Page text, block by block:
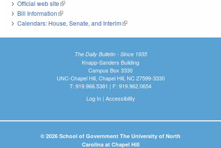
Official web site(link is external)
Bill Information(link is external)
Calendars: House, Senate, and Interim(link is external)
The Daily Bulletin - Since 1935
Knapp-Sanders Building
Campus Box 3330
UNC-Chapel Hill, Chapel Hill, NC 27599-3330
T: 919.966.5381 | F: 919.962.0654
Log In| Accessibility
© 2026 School of Government The University of North
Carolina at Chapel Hill